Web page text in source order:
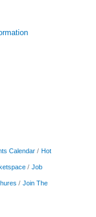
Calendar Hot
Job
Join The